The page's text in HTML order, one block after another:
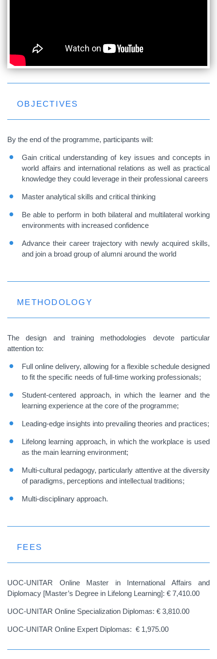
OBJECTIVES
By the end of the programme, participants will:
Gain critical understanding of key issues and concepts in
world affairs and international relations as well as practical
knowledge they could leverage in their professional careers
Master analytical skills and critical thinking
Be able to perform in both bilateral and multilateral working
environments with increased confidence
Advance their career trajectory with newly acquired skills,
and join a broad group of alumni around the world
METHODOLOGY
The design and training methodologies devote particular
attention to:
Full online delivery, allowing for a flexible schedule designed
to fit the specific needs of full-time working professionals;
Student-centered approach, in which the learner and the
learning experience at the core of the programme;
Leading-edge insights into prevailing theories and practices;
Lifelong learning approach, in which the workplace is used
as the main learning environment;
Multi-cultural pedagogy, particularly attentive at the diversity
of paradigms, perceptions and intellectual traditions;
Multi-disciplinary approach.
FEES
UOC-UNITAR Online Master in International Affairs and
Diplomacy [Master’s Degree in Lifelong Learning]: € 7,410.00
UOC-UNITAR Online Specialization Diplomas: € 3,810.00
UOC-UNITAR Online Expert Diplomas: € 1,975.00